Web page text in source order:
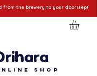
from the brewery to your doorstep!
Shop